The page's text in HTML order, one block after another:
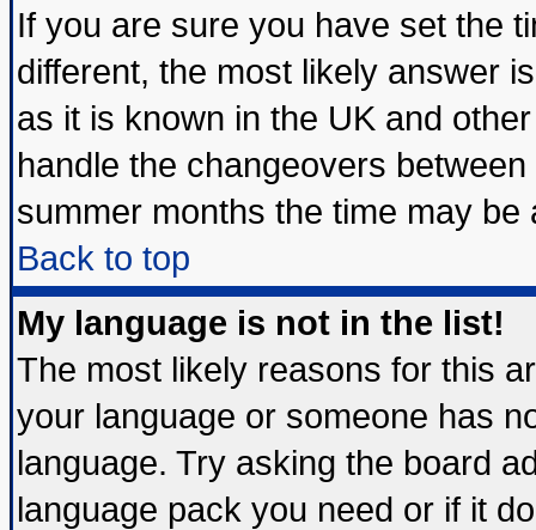
If you are sure you have set the
different, the most likely answer
as it is known in the UK and
handle the changeovers
summer months the time may
Back to top
My language is not in the list!
The most likely reasons for this
your language or someone has
language. Try asking the board
language pack you need or if it